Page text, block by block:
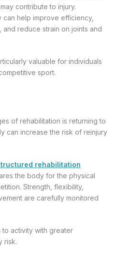
contribute to injury.
help improve efficiency,
reduce strain on joints and
valuable for individuals
sport.
of rehabilitation is returning to
can increase the risk of reinjury
rehabilitation
the body for the physical
Strength, flexibility,
are carefully monitored
to activity with greater
risk.